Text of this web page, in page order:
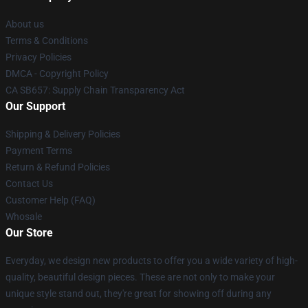
About us
Terms & Conditions
Privacy Policies
DMCA - Copyright Policy
CA SB657: Supply Chain Transparency Act
Our Support
Shipping & Delivery Policies
Payment Terms
Return & Refund Policies
Contact Us
Customer Help (FAQ)
Whosale
Our Store
Everyday, we design new products to offer you a wide variety of high-
quality, beautiful design pieces. These are not only to make your
unique style stand out, they're great for showing off during any